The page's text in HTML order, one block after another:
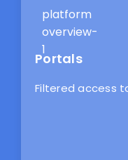
Portals
Filtered access